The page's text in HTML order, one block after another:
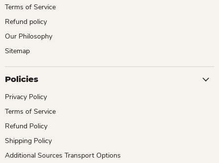
Terms of Service
Refund policy
Our Philosophy
Sitemap
Policies
Privacy Policy
Terms of Service
Refund Policy
Shipping Policy
Additional Sources Transport Options